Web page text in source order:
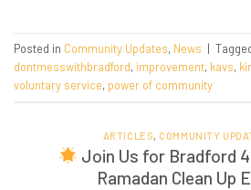
Posted in Community Updates, News |
dontmesswithbradford, improvement, kavs,
voluntary service, power of community
ARTICLES, COMMUNITY
Join Us for Bradford
Ramadan Clean Up